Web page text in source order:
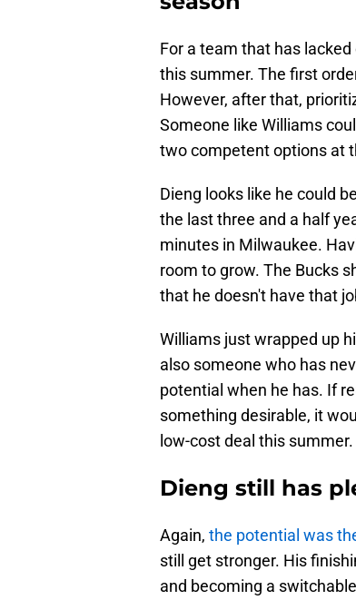
For a team that has
this summer. The first
However, after that,
Someone like Williams
two competent options at
Dieng looks like he could
the last three and a half
minutes in Milwaukee.
room to grow. The Bucks
that he doesn't have that
Williams just wrapped up
also someone who has
potential when he has. If
something desirable, it
low-cost deal this summer.
Dieng still has
Again, the potential was
still get stronger. His
and becoming a